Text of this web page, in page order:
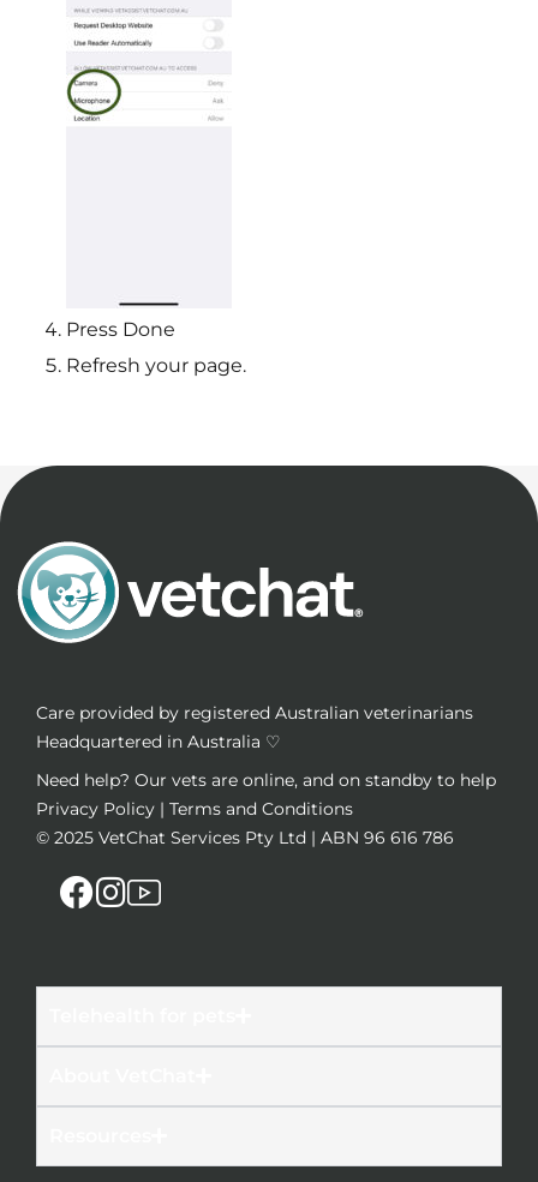
Press Done
Refresh your page.
Care provided by registered Australian veterinarians
Headquartered in Australia ♡
Need help? Our vets are online, and on standby to help
Privacy Policy | Terms and Conditions
© 2025 VetChat Services Pty Ltd | ABN 96 616 786